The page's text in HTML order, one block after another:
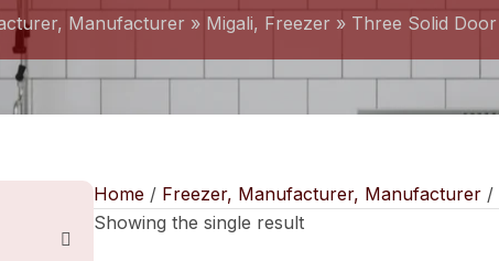
Manufacturer » Migali, Freezer » Three Solid Door
Home / Freezer, Manufacturer, Manufacturer /
Showing the single result